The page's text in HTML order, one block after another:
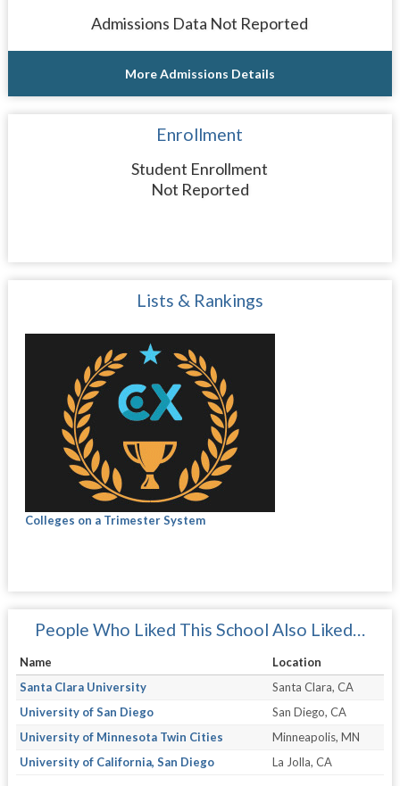
Admissions Data Not Reported
More Admissions Details
Enrollment
Student Enrollment
Not Reported
Lists & Rankings
Colleges on a Trimester System
People Who Liked This School Also Liked…
Name
Location
Santa Clara University
Santa Clara, CA
University of San Diego
San Diego, CA
University of Minnesota Twin Cities
Minneapolis, MN
University of California, San Diego
La Jolla, CA